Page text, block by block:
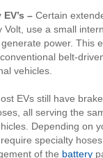
– Certain
Volt, use a small
power. This
belt-
vehicles.
EVs still have
all serving the
Depending on
specialty
of the battery